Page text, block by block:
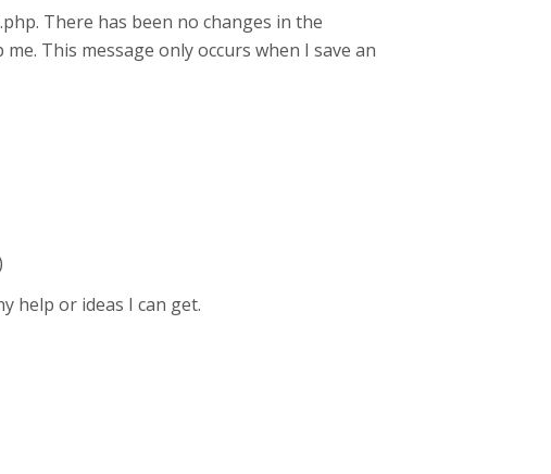
There has been no changes in the
This message only occurs when I save an
help or ideas I can get.